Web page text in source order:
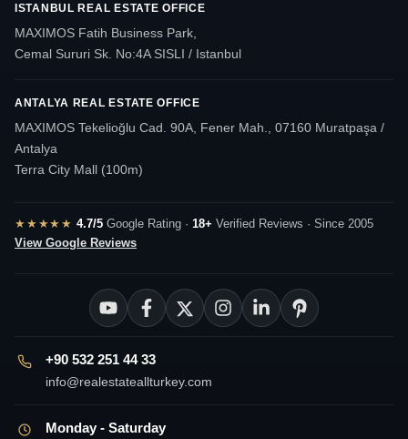
ISTANBUL REAL ESTATE OFFICE
MAXIMOS Fatih Business Park,
Cemal Sururi Sk. No:4A SISLI / Istanbul
ANTALYA REAL ESTATE OFFICE
MAXIMOS Tekelioğlu Cad. 90A, Fener Mah., 07160 Muratpaşa /
Antalya
Terra City Mall (100m)
★★★★★ 4.7/5Google Rating · 18+ Verified Reviews · Since 2005
View Google Reviews
+90 532 251 44 33
info@realestateallturkey.com
Monday - Saturday